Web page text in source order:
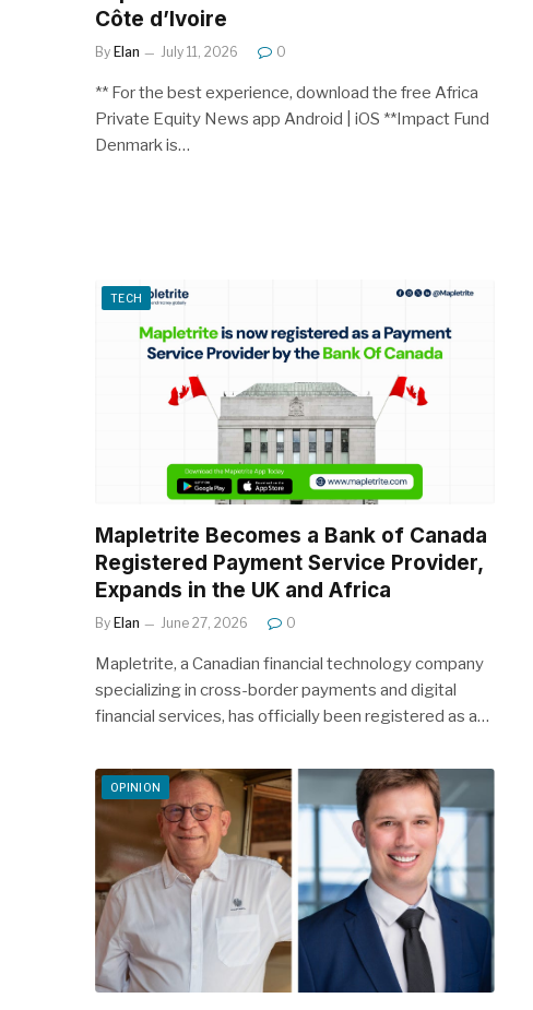
Côte d’Ivoire
By Elan July 11, 2026 0
** For the best experience, download the free Africa
Private Equity News app Android | iOS **Impact Fund
Denmark is…
TECH
Mapletrite Becomes a Bank of Canada
Registered Payment Service Provider,
Expands in the UK and Africa
By Elan June 27, 2026 0
Mapletrite, a Canadian financial technology company
specializing in cross-border payments and digital
financial services, has officially been registered as a…
OPINION